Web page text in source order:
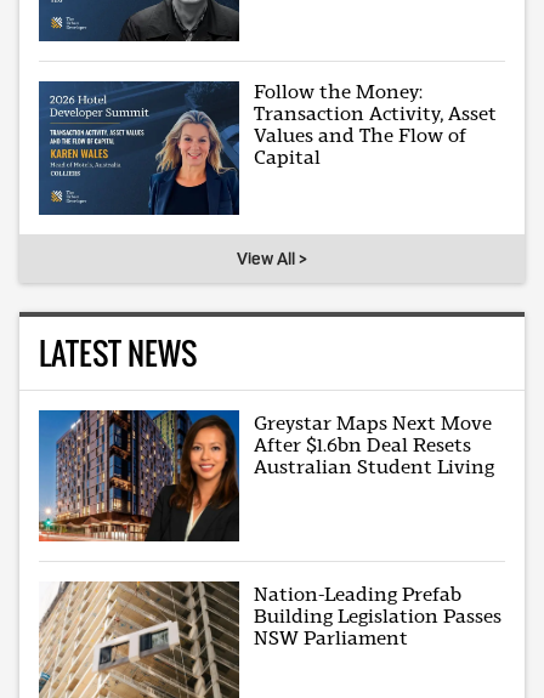
Follow the Money:
Transaction Activity, Asset
Values and The Flow of
Capital
View All >
LATEST NEWS
Greystar Maps Next Move
After $1.6bn Deal Resets
Australian Student Living
Nation-Leading Prefab
Building Legislation Passes
NSW Parliament